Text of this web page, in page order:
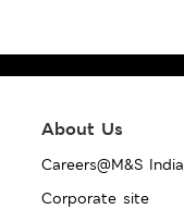
About Us
Careers@M&S India
Corporate site